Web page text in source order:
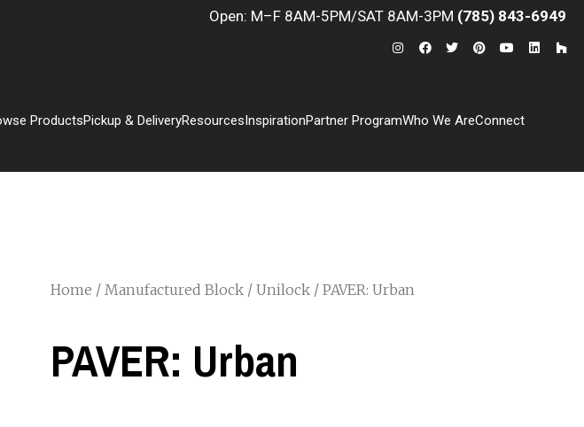
Open: M–F 8AM-5PM/SAT 8AM-3PM (785) 843-6949
ProductsPickup & DeliveryResourcesInspirationPartner ProgramWho We AreConnect
Home / Manufactured Block / Unilock / PAVER: Urban
PAVER: Urban